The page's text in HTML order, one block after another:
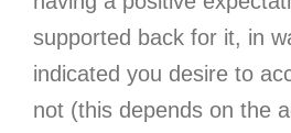
supported back for it, in
indicated you desire to
not (this depends on the